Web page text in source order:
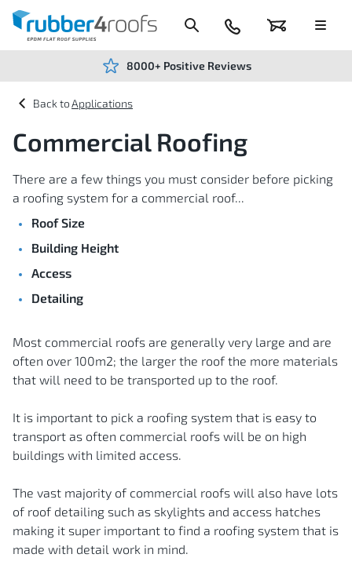
Content
Basket
024
7666
Menu
8000+ Positive Reviews
Applications
Commercial Roofing
There are a few things you must consider before picking
a roofing system for a commercial roof...
Roof Size
Building Height
Access
Detailing
Most commercial roofs are generally very large and are
often over 100m2; the larger the roof the more materials
that will need to be transported up to the roof.
It is important to pick a roofing system that is easy to
transport as often commercial roofs will be on high
buildings with limited access.
The vast majority of commercial roofs will also have lots
of roof detailing such as skylights and access hatches
making it super important to find a roofing system that is
made with detail work in mind.